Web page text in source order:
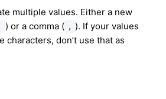
multiple values. Either a new
) or a comma ( , ). If your values
characters, don’t use that as